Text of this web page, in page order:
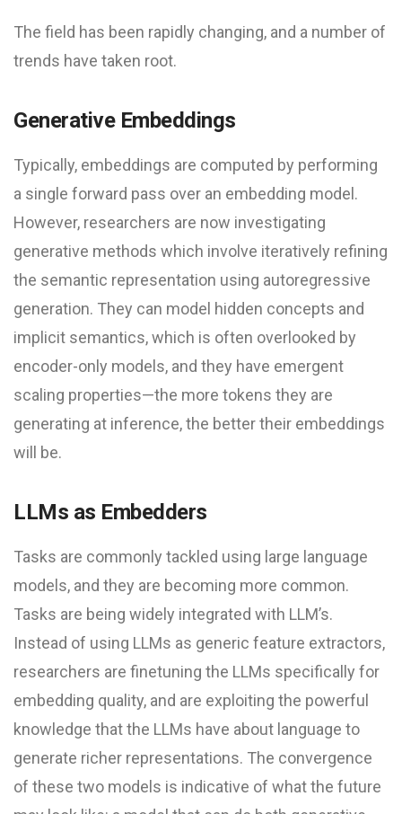
The field has been rapidly changing, and a number of
trends have taken root.
Generative Embeddings
Typically, embeddings are computed by performing
a single forward pass over an embedding model.
However, researchers are now investigating
generative methods which involve iteratively refining
the semantic representation using autoregressive
generation. They can model hidden concepts and
implicit semantics, which is often overlooked by
encoder-only models, and they have emergent
scaling properties—the more tokens they are
generating at inference, the better their embeddings
will be.
LLMs as Embedders
Tasks are commonly tackled using large language
models, and they are becoming more common.
Tasks are being widely integrated with LLM’s.
Instead of using LLMs as generic feature extractors,
researchers are finetuning the LLMs specifically for
embedding quality, and are exploiting the powerful
knowledge that the LLMs have about language to
generate richer representations. The convergence
of these two models is indicative of what the future